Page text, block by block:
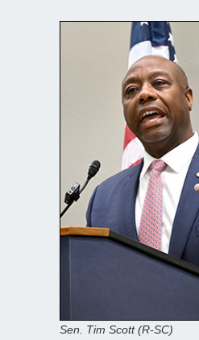
Sen. Tim Scott (R-SC)